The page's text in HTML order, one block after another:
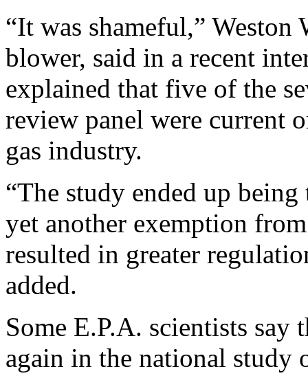
“It was shameful,”
blower, said in a recent
explained that five of the
review panel were current
gas industry.
“The study ended up
yet another exemption
resulted in greater
added.
Some E.P.A. scientists
again in the national study